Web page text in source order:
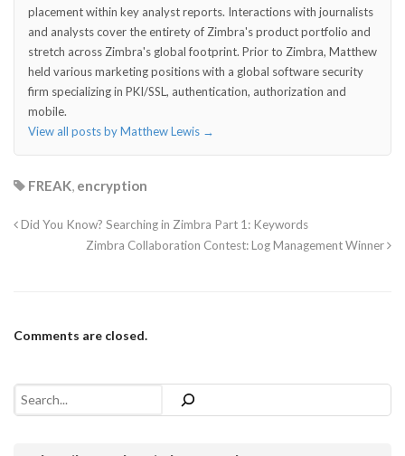
placement within key analyst reports. Interactions with journalists
and analysts cover the entirety of Zimbra's product portfolio and
stretch across Zimbra's global footprint. Prior to Zimbra, Matthew
held various marketing positions with a global software security
firm specializing in PKI/SSL, authentication, authorization and
mobile.
View all posts by Matthew Lewis →
FREAK, encryption
Did You Know? Searching in Zimbra Part 1: Keywords
Zimbra Collaboration Contest: Log Management Winner
Comments are closed.
Search